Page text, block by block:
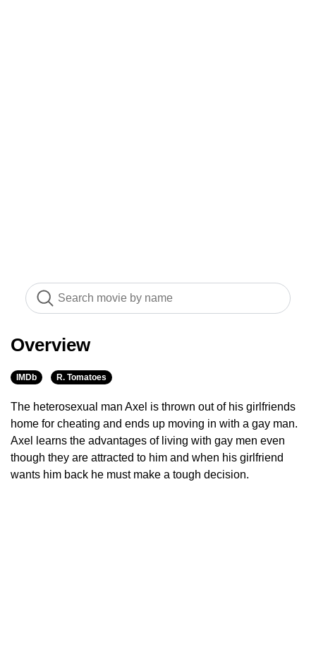
Overview
IMDb R. Tomatoes
The heterosexual man Axel is thrown out of his girlfriends
home for cheating and ends up moving in with a gay man.
Axel learns the advantages of living with gay men even
though they are attracted to him and when his girlfriend
wants him back he must make a tough decision.